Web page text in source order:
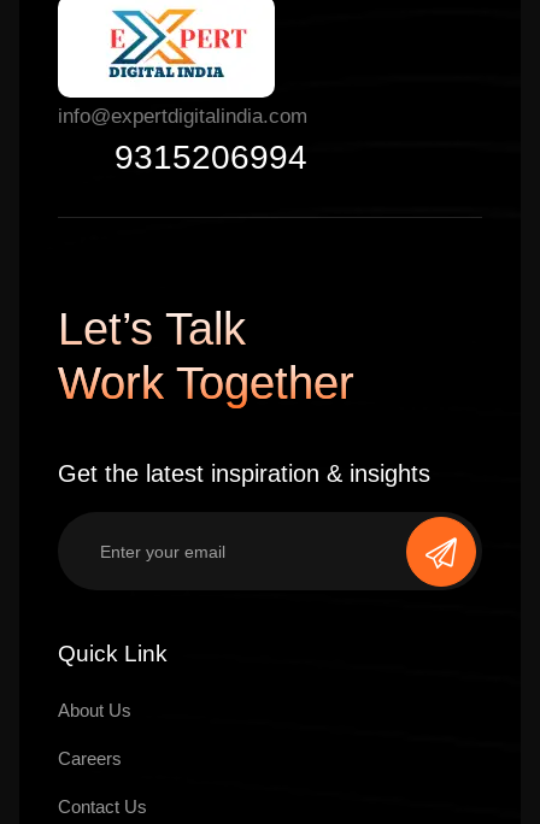
info@expertdigitalindia.com
9315206994
Let’s Talk
Work Together
Get the latest inspiration & insights
Quick Link
About Us
Careers
Contact Us